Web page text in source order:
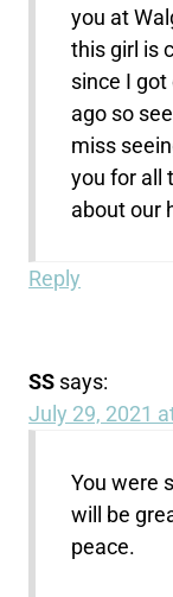
you at
this girl is
since I
ago so
miss
you for all
about our
Reply
SS says:
July 29, 2021
You were
will be
peace.